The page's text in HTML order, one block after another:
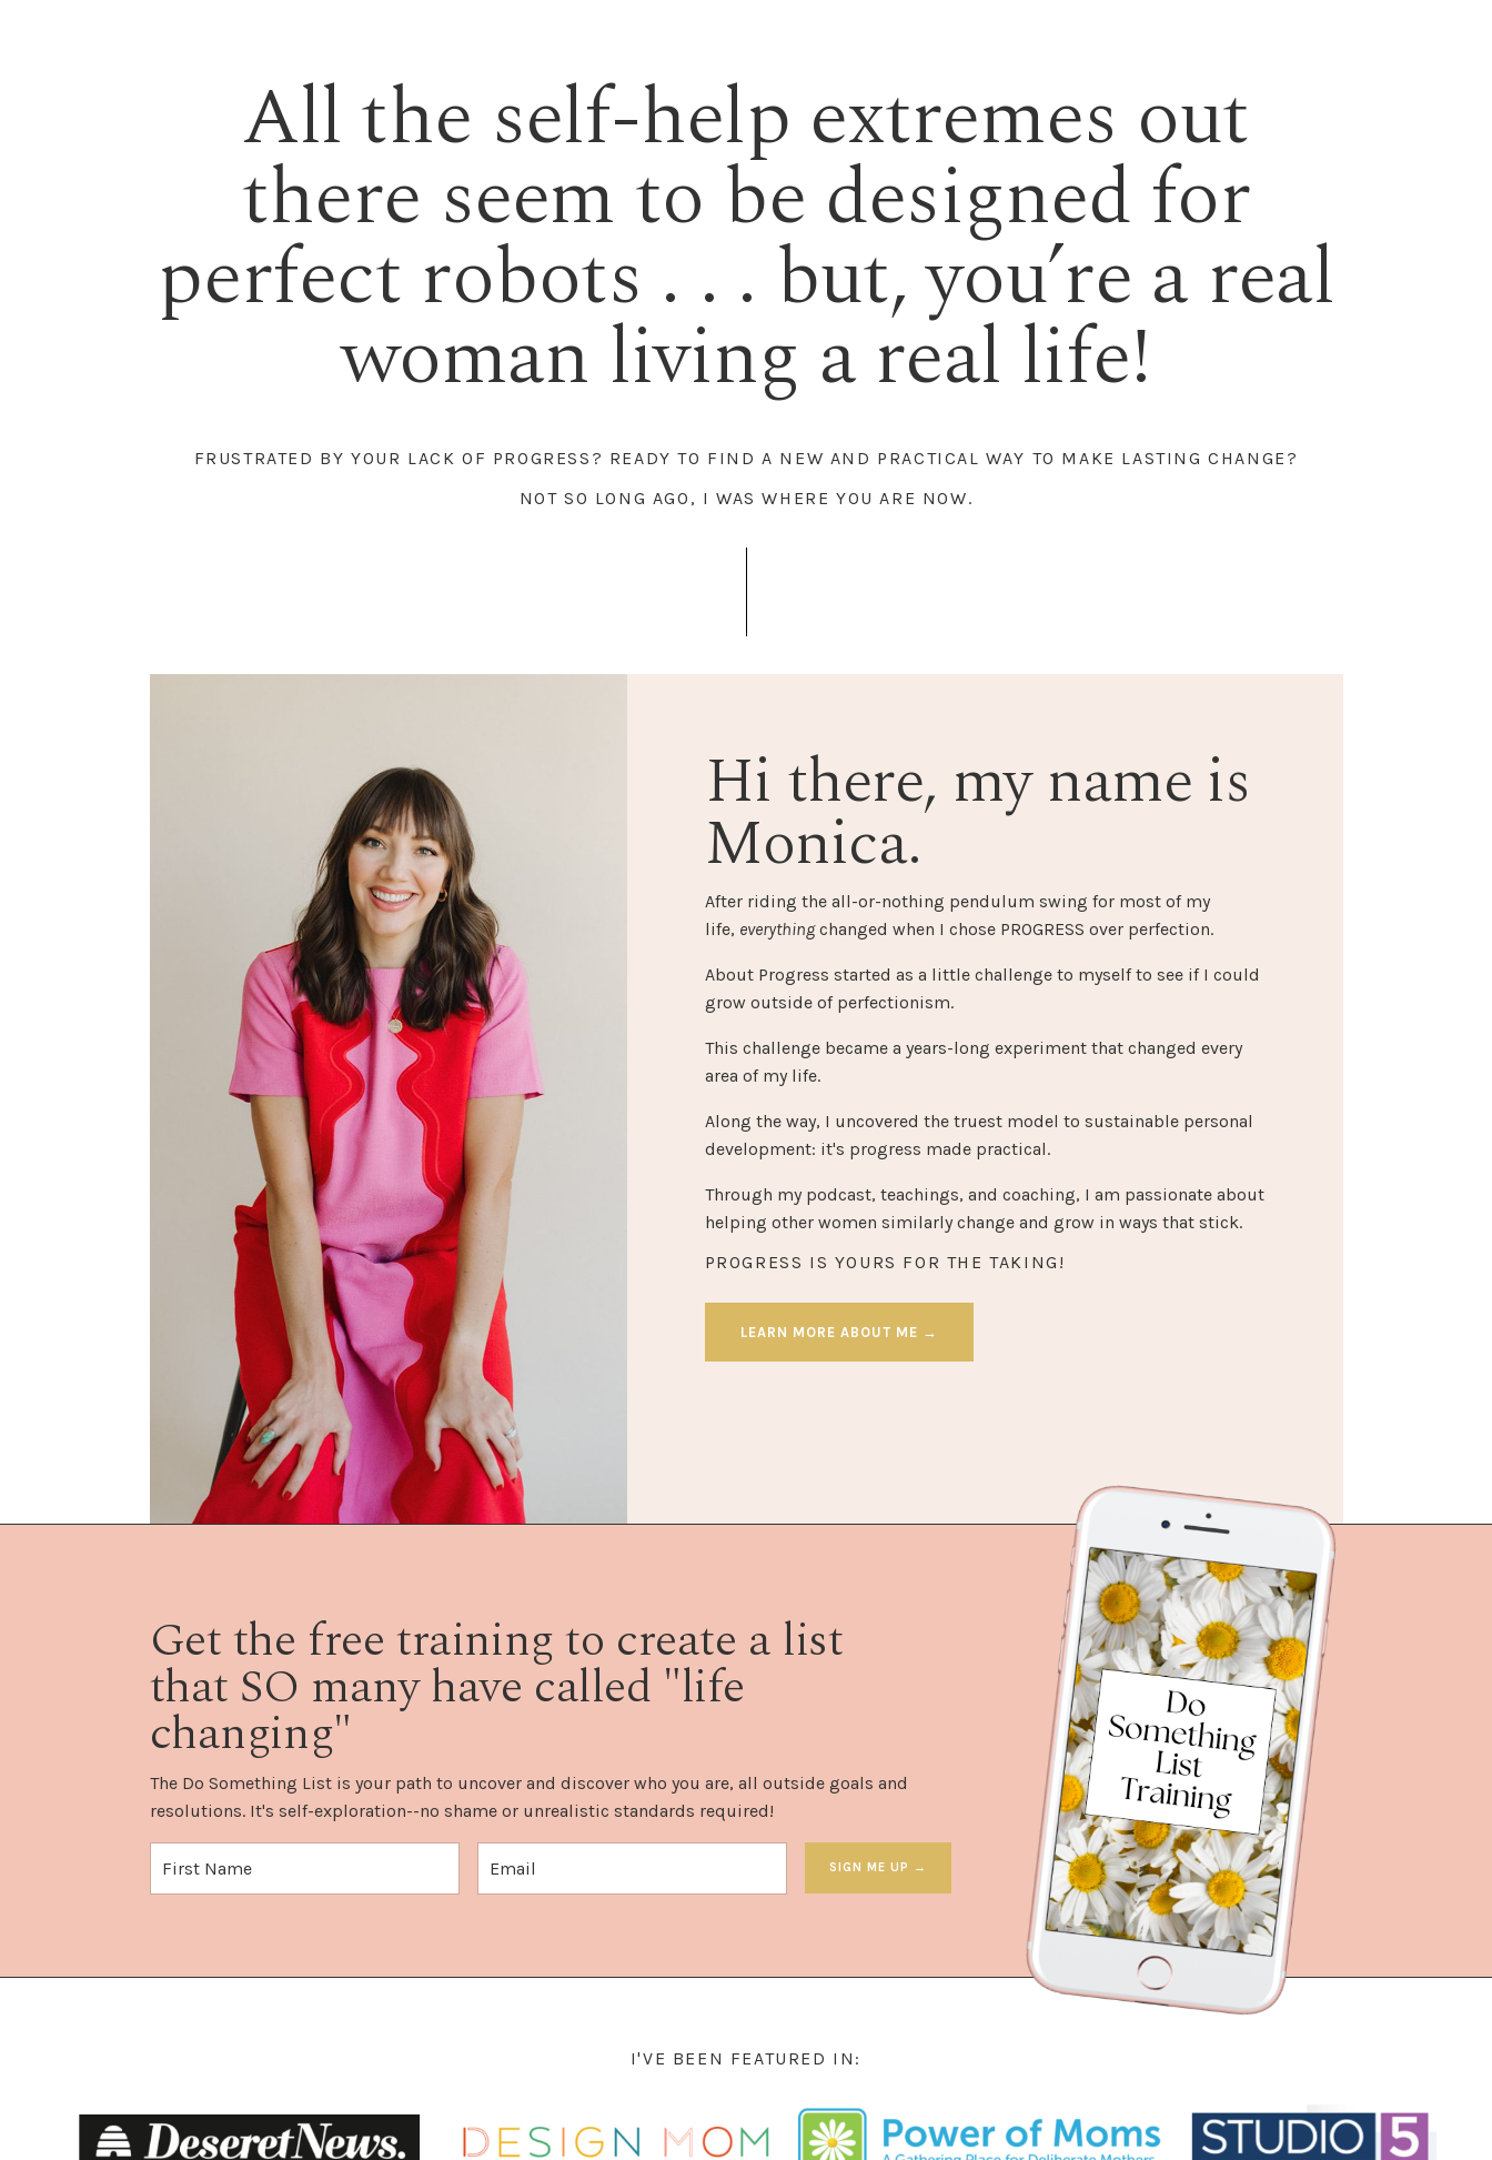
All the self-help extremes out
there seem to be designed for
perfect robots . . . but, you’re a real
woman living a real life!
FRUSTRATED BY YOUR LACK OF PROGRESS? READY TO FIND A NEW AND PRACTICAL WAY TO MAKE LASTING CHANGE?
NOT SO LONG AGO, I WAS WHERE YOU ARE NOW.
Hi there, my name is
Monica.
After riding the all-or-nothing pendulum swing for most of my
life, everything changed when I chose PROGRESS over perfection.
About Progress started as a little challenge to myself to see if I could
grow outside of perfectionism.
This challenge became a years-long experiment that changed every
area of my life.
Along the way, I uncovered the truest model to sustainable personal
development: it's progress made practical.
Through my podcast, teachings, and coaching, I am passionate about
helping other women similarly change and grow in ways that stick.
PROGRESS IS YOURS FOR THE TAKING!
LEARN MORE ABOUT ME →
Get the free training to create a list
that SO many have called "life
changing"
The Do Something List is your path to uncover and discover who you are, all outside goals and
resolutions. It's self-exploration--no shame or unrealistic standards required!
SIGN ME UP →
I'VE BEEN FEATURED IN: